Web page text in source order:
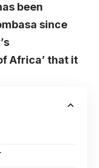
been
since
Africa’ that it